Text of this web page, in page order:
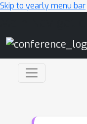
Skip to yearly menu bar